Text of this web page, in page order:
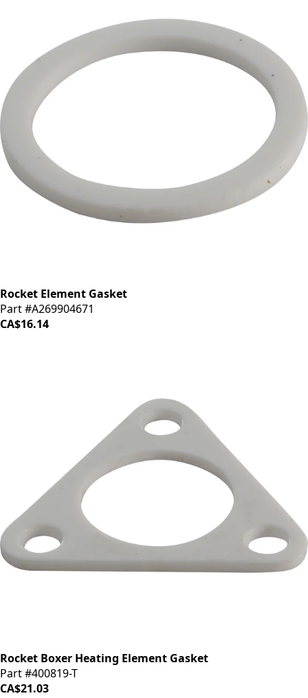
Rocket Element Gasket
Part #A269904671
CA$16.14
Rocket Boxer Heating Element Gasket
Part #400819-T
CA$21.03